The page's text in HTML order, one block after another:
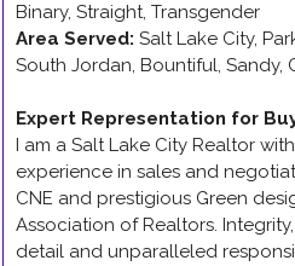
Binary, Straight, Transgender
Area Served: Salt Lake City,
South Jordan, Bountiful,
Expert Representation for
I am a Salt Lake City Realtor
experience in sales and
CNE and prestigious Green
Association of Realtors.
detail and unparalleled